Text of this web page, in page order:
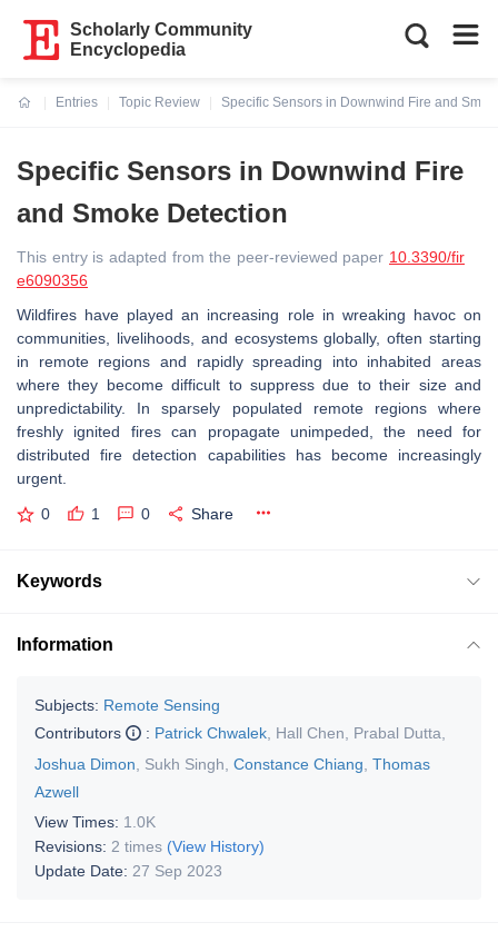
Scholarly Community
Encyclopedia
Entries
Topic Review
Specific Sensors in Downwind Fire and
Specific Sensors in Downwind Fire
and Smoke Detection
This entry is adapted from the peer-reviewed paper 10.3390/fir
e6090356
Wildfires have played an increasing role in wreaking havoc on
communities, livelihoods, and ecosystems globally, often starting
in remote regions and rapidly spreading into inhabited areas
where they become difficult to suppress due to their size and
unpredictability. In sparsely populated remote regions where
freshly ignited fires can propagate unimpeded, the need for
distributed fire detection capabilities has become increasingly
urgent.
0 1 0 Share
Keywords
Information
Subjects: Remote Sensing
Contributors
: Patrick Chwalek Hall Chen Prabal Dutta
Joshua Dimon
Sukh Singh Constance Chiang Thomas
Azwell
View Times: 1.0K
Revisions: 2 times (View History)
Update Date: 27 Sep 2023